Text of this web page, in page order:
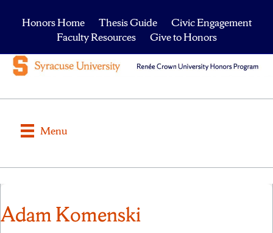
Honors Home Thesis Guide
Civic Engagement
Faculty Resources
Give to Honors
Menu
Adam Komenski